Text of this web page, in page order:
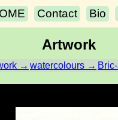
Contact Bio
Artwork
→ watercolours →